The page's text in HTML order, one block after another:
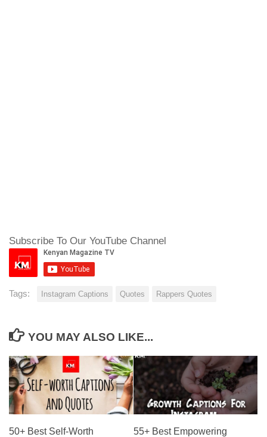
Subscribe To Our YouTube Channel
Tags: Instagram Captions Quotes Rappers Quotes
YOU MAY ALSO LIKE...
50+ Best Self-Worth
55+ Best Empowering